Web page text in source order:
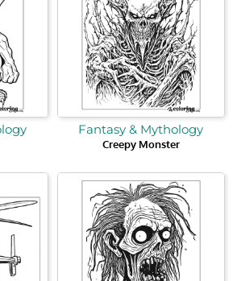
Fantasy & Mythology
Creepy Monster